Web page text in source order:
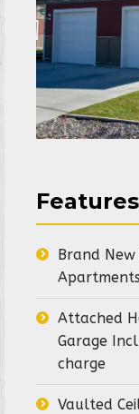
Features
Brand
Apartments
Attached
Garage
charge
Vaulted